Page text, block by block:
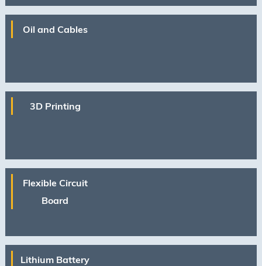
their excellent chemical stability, high
Oil and Cables
3D Printing
Flexible Circuit
Board
Lithium Battery